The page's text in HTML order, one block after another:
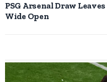
PSG Arsenal Draw
Wide Open